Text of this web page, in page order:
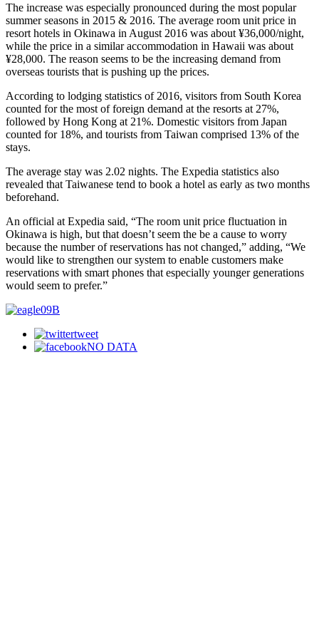
The increase was especially pronounced during the most popular
summer seasons in 2015 & 2016. The average room unit price in
resort hotels in Okinawa in August 2016 was about ¥36,000/night,
while the price in a similar accommodation in Hawaii was about
¥28,000. The reason seems to be the increasing demand from
overseas tourists that is pushing up the prices.
According to lodging statistics of 2016, visitors from South Korea
counted for the most of foreign demand at the resorts at 27%,
followed by Hong Kong at 21%. Domestic visitors from Japan
counted for 18%, and tourists from Taiwan comprised 13% of the
stays.
The average stay was 2.02 nights. The Expedia statistics also
revealed that Taiwanese tend to book a hotel as early as two months
beforehand.
An official at Expedia said, “The room unit price fluctuation in
Okinawa is high, but that doesn’t seem the be a cause to worry
because the number of reservations has not changed,” adding, “We
would like to strengthen our system to enable customers make
reservations with smart phones that especially younger generations
would seem to prefer.”
tweet
NO DATA